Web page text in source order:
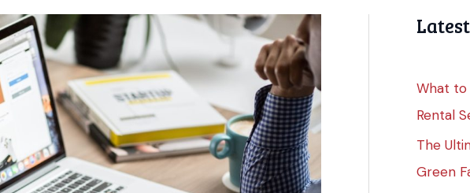
What to
Rental
The
Green